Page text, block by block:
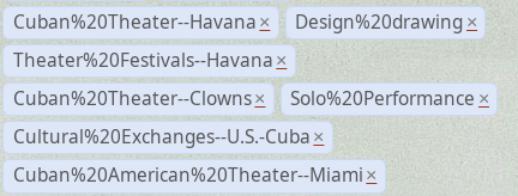
Cuban%20Theater--Havana × Design%20drawing ×
Theater%20Festivals--Havana ×
Cuban%20Theater--Clowns × Solo%20Performance ×
Cultural%20Exchanges--U.S.-Cuba ×
Cuban%20American%20Theater--Miami ×